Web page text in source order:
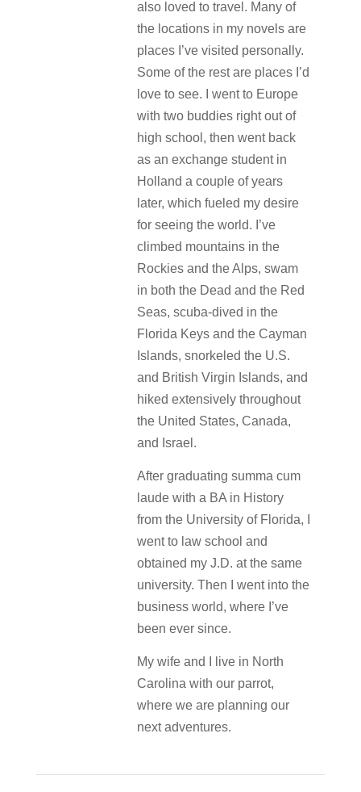
also loved to travel. Many of
the locations in my novels are
places I’ve visited personally.
Some of the rest are places I’d
love to see. I went to Europe
with two buddies right out of
high school, then went back
as an exchange student in
Holland a couple of years
later, which fueled my desire
for seeing the world. I’ve
climbed mountains in the
Rockies and the Alps, swam
in both the Dead and the Red
Seas, scuba-dived in the
Florida Keys and the Cayman
Islands, snorkeled the U.S.
and British Virgin Islands, and
hiked extensively throughout
the United States, Canada,
and Israel.
After graduating summa cum
laude with a BA in History
from the University of Florida, I
went to law school and
obtained my J.D. at the same
university. Then I went into the
business world, where I’ve
been ever since.
My wife and I live in North
Carolina with our parrot,
where we are planning our
next adventures.